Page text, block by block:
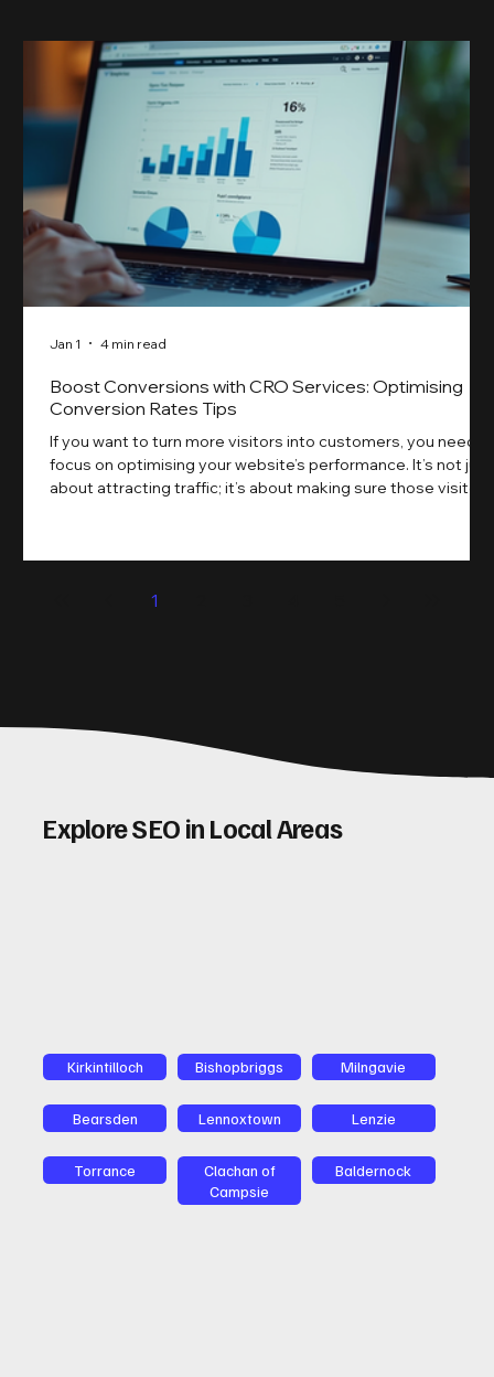
Boost Conversions with CRO Services: Optimising
Conversion Rates Tips
If you want to turn more visitors into customers, you need
focus on optimising your website’s performance. It’s not just
about attracting traffic; it’s about making sure those visitors
and user experience, you can boost your conversion rates
and insights on how to do this effectively. Why Optimising
Jan 1 4 min read
1
Explore SEO in Local Areas
Kirkintilloch Bishopbriggs Milngavie
Bearsden Lennoxtown Lenzie
Torrance
Clachan of
Campsie
Baldernock